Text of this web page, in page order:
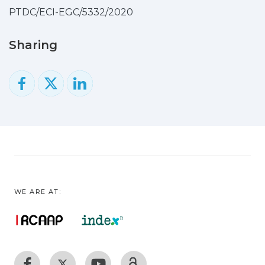
accelerations prescribed for the
aiming to evaluate the dam seismic
earthquake levels efficiently, using a
single intensifying acceleration time
confirming its usefulness for future
PTDC/ECI-EGC/5332/2020
Sharing
WE ARE AT: